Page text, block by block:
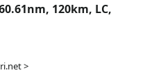
120km, LC,
>